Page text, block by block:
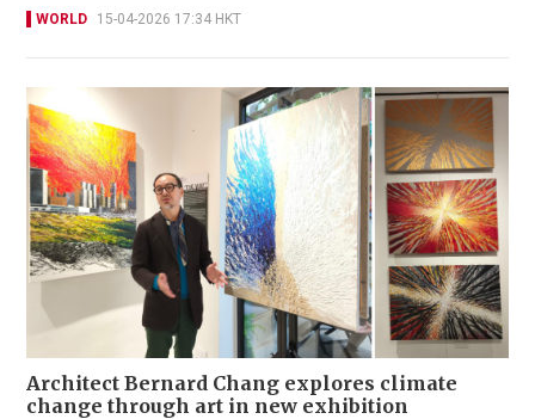
WORLD 15-04-2026 17:34 HKT
Architect Bernard Chang explores climate
change through art in new exhibition